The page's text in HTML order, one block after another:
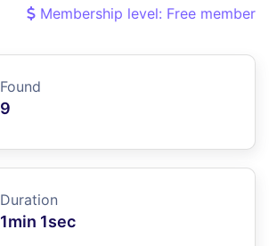
Membership level: Free member
Found
9
Duration
1min 1sec